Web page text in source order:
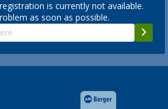
is currently not available.
as soon as possible.